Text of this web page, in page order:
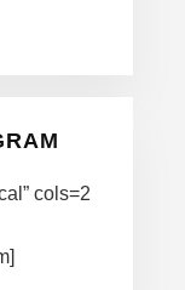
cols=2